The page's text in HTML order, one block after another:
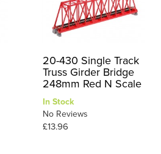
20-430 Single Track
Truss Girder Bridge
248mm Red N Scale
In Stock
No Reviews
£13.96